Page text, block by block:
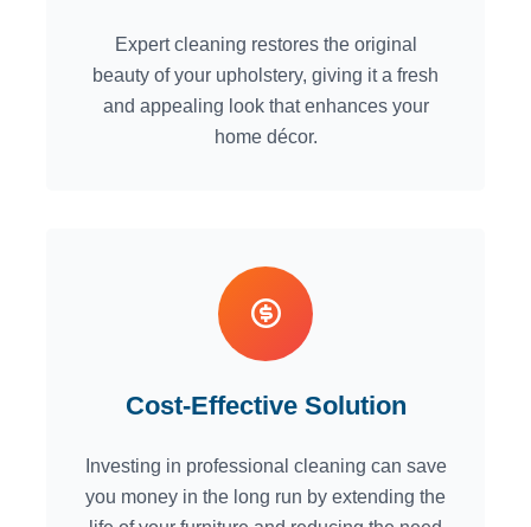
Expert cleaning restores the original
beauty of your upholstery, giving it a fresh
and appealing look that enhances your
home décor.
Cost-Effective Solution
Investing in professional cleaning can save
you money in the long run by extending the